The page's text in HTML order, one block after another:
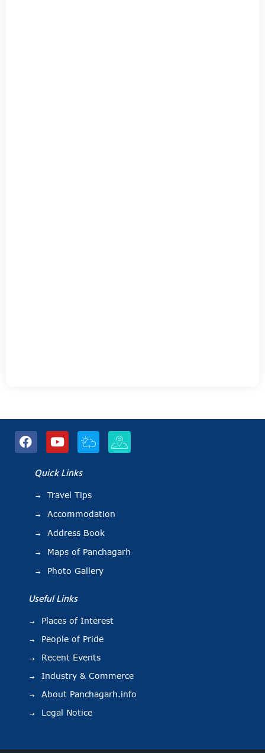
Quick Links
Travel Tips
Accommodation
Address Book
Maps of Panchagarh
Photo Gallery
Useful Links
Places of Interest
People of Pride
Recent Events
Industry & Commerce
About Panchagarh.info
Legal Notice